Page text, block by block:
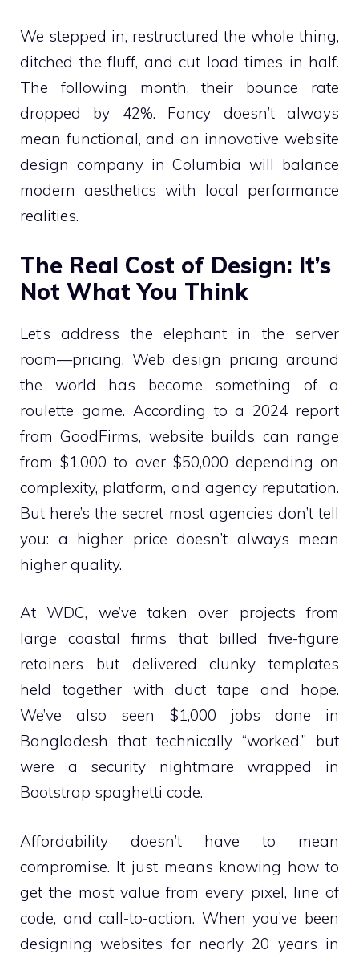
We stepped in, restructured the whole thing,
ditched the fluff, and cut load times in half.
The following month, their bounce rate
dropped by 42%. Fancy doesn’t always
mean functional, and an innovative website
design company in Columbia will balance
modern aesthetics with local performance
realities.
The Real Cost of Design: It’s
Not What You Think
Let’s address the elephant in the server
room—pricing. Web design pricing around
the world has become something of a
roulette game. According to a 2024 report
from GoodFirms, website builds can range
from $1,000 to over $50,000 depending on
complexity, platform, and agency reputation.
But here’s the secret most agencies don’t tell
you: a higher price doesn’t always mean
higher quality.
At WDC, we’ve taken over projects from
large coastal firms that billed five-figure
retainers but delivered clunky templates
held together with duct tape and hope.
We’ve also seen $1,000 jobs done in
Bangladesh that technically “worked,” but
were a security nightmare wrapped in
Bootstrap spaghetti code.
Affordability doesn’t have to mean
compromise. It just means knowing how to
get the most value from every pixel, line of
code, and call-to-action. When you’ve been
designing websites for nearly 20 years in